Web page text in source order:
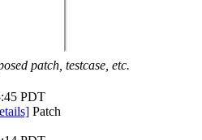
patch, testcase, etc.
PDT
Patch